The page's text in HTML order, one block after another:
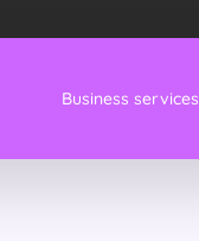
Business services